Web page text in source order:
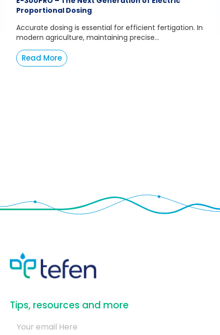
Proportional Dosing
Accurate dosing is essential for efficient fertigation. In
modern agriculture, maintaining precise...
Read More
​Tips, resources and more